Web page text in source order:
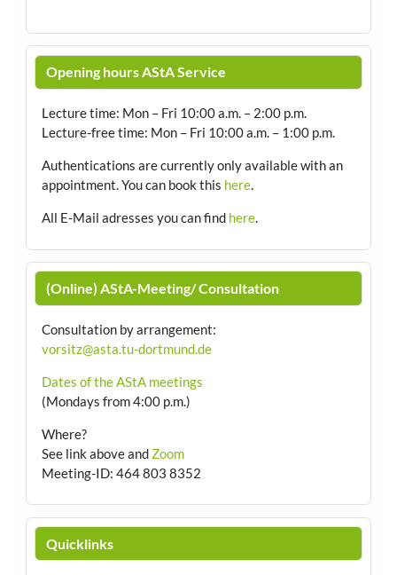
Opening hours AStA Service
Lecture time: Mon – Fri 10:00 a.m. – 2:00 p.m.
Lecture-free time: Mon – Fri 10:00 a.m. – 1:00 p.m.
Authentications are currently only available with an
appointment.You can book this here.
All E-Mail adresses you can find here.
(Online) AStA-Meeting/ Consultation
Consultation by arrangement:
vorsitz@asta.tu-dortmund.de
Dates of the AStA meetings
(Mondays from 4:00 p.m.)
Where?
See link above and Zoom
Meeting-ID: 464 803 8352
Quicklinks